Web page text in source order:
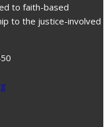
to faith-based
to the justice-involved